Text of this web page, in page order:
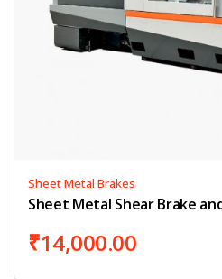
Sheet Metal Brakes
Sheet Metal Shear Brake
₹14,000.00